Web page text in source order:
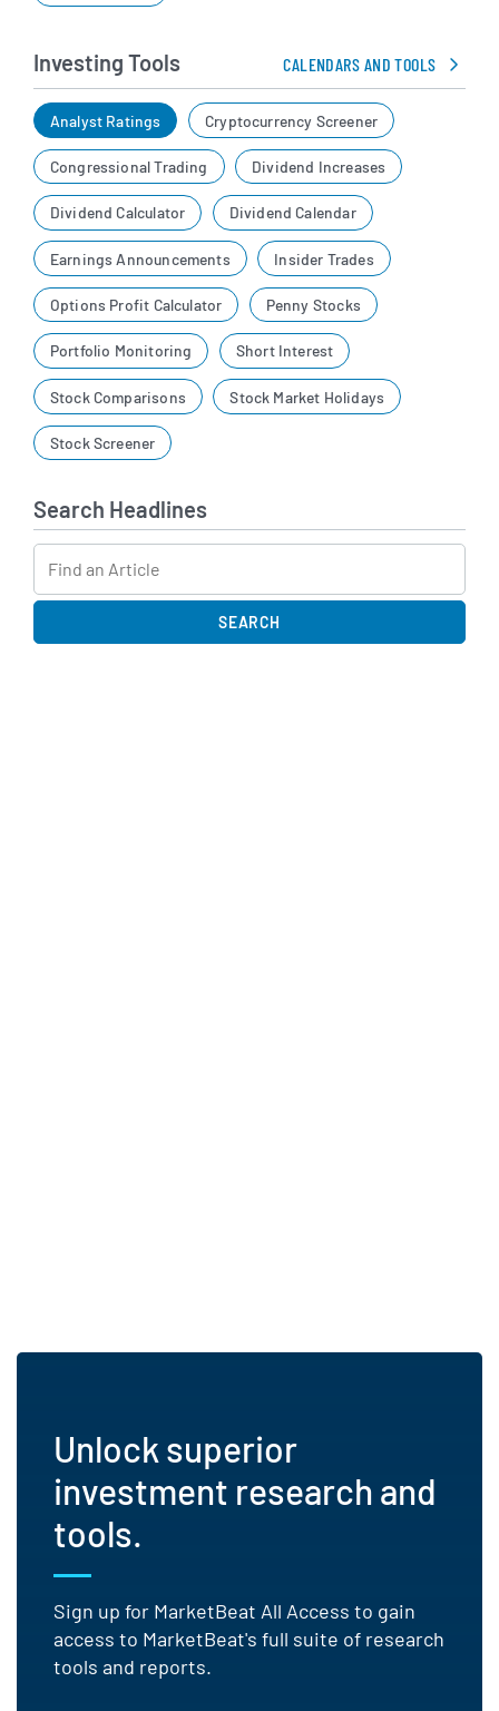
Investing Tools CALENDARS AND TOOLS
Analyst Ratings Cryptocurrency Screener
Congressional Trading Dividend Increases
Dividend Calculator Dividend Calendar
Earnings Announcements Insider Trades
Options Profit Calculator Penny Stocks
Portfolio Monitoring Short Interest
Stock Comparisons Stock Market Holidays
Stock Screener
Search Headlines
Unlock superior
investment research and
tools.
Sign up for MarketBeat All Access to gain
access to MarketBeat's full suite of research
tools and reports.